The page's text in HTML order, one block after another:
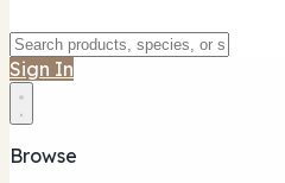
Sign In
Browse